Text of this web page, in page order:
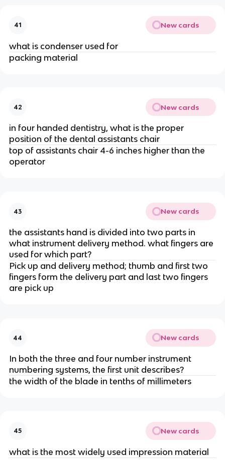
41 New cards
what is condenser used for
packing material
42 New cards
in four handed dentistry, what is the proper
position of the dental assistants chair
top of assistants chair 4-6 inches higher than the
operator
43 New cards
the assistants hand is divided into two parts in
what instrument delivery method. what fingers are
used for which part?
Pick up and delivery method; thumb and first two
fingers form the delivery part and last two fingers
are pick up
44 New cards
In both the three and four number instrument
numbering systems, the first unit describes?
the width of the blade in tenths of millimeters
45 New cards
what is the most widely used impression material